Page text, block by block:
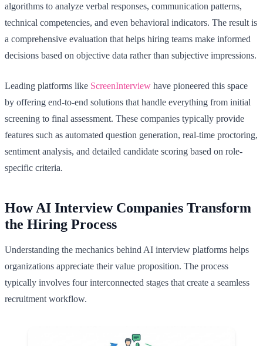
algorithms to analyze verbal responses, communication patterns,
technical competencies, and even behavioral indicators. The result is
a comprehensive evaluation that helps hiring teams make informed
decisions based on objective data rather than subjective impressions.
Leading platforms like ScreenInterview have pioneered this space
by offering end-to-end solutions that handle everything from initial
screening to final assessment. These companies typically provide
features such as automated question generation, real-time proctoring,
sentiment analysis, and detailed candidate scoring based on role-
specific criteria.
How AI Interview Companies Transform
the Hiring Process
Understanding the mechanics behind AI interview platforms helps
organizations appreciate their value proposition. The process
typically involves four interconnected stages that create a seamless
recruitment workflow.